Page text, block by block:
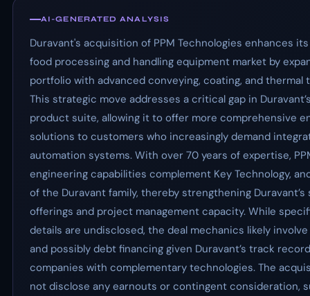
AI-GENERATED ANALYSIS
Duravant's acquisition of PPM Technologies enhances
food processing and handling equipment market by
portfolio with advanced conveying, coating, and thermal
This strategic move addresses a critical gap in
product suite, allowing it to offer more comprehensive
solutions to customers who increasingly demand
automation systems. With over 70 years of expertise,
engineering capabilities complement Key Technology,
of the Duravant family, thereby strengthening Duravant’s
offerings and project management capacity. While
details are undisclosed, the deal mechanics likely
and possibly debt financing given Duravant’s track
companies with complementary technologies. The
not disclose any earnouts or contingent consideration,